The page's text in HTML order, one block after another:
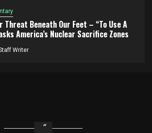
Threat Beneath Our Feet – “To Use A
America’s Nuclear Sacrifice Zones
Writer